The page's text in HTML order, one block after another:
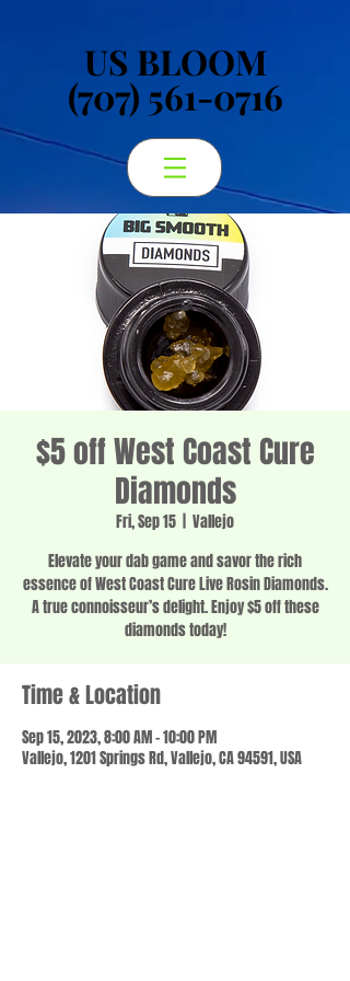
US BLOOM
(707) 561-0716
US BLOOM
(707) 561-0716
$5 off West Coast Cure
Diamonds
Fri, Sep 15
Vallejo
Elevate your dab game and savor the rich
essence of West Coast Cure Live Rosin Diamonds.
A true connoisseur’s delight. Enjoy $5 off these
diamonds today!
Time & Location
Sep 15, 2023, 8:00 AM – 10:00 PM
Vallejo, 1201 Springs Rd, Vallejo, CA 94591, USA